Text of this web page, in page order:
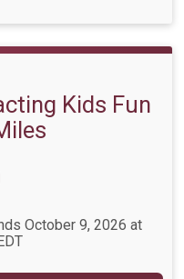
Kids Fun
October 9, 2026 at